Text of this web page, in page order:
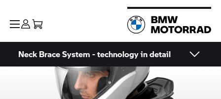
Neck Brace System - technology in detail